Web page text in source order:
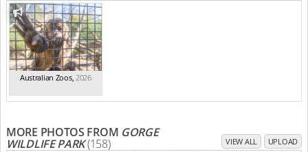
Australian Zoos, 2026
MORE PHOTOS FROM GORGE
WILDLIFE PARK(158) VIEW ALL UPLOAD